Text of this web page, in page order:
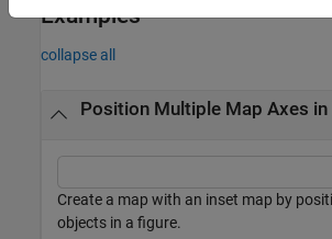
Examples
collapse all
Position Multiple Map Axes in
Create a map with an inset map by
objects in a figure.